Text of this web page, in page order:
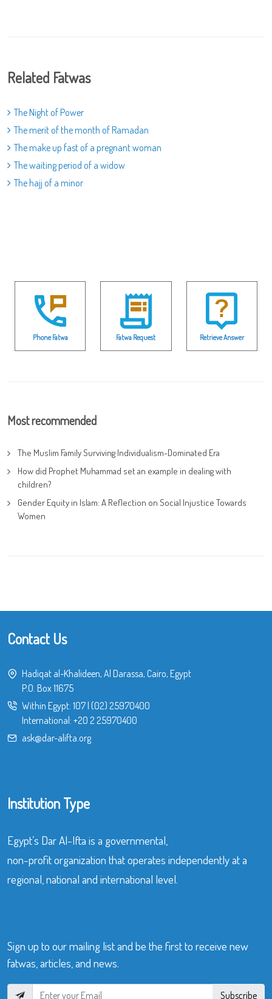
Related Fatwas
The Night of Power
The merit of the month of Ramadan
The make up fast of a pregnant woman
The waiting period of a widow
The hajj of a minor
Phone Fatwa Fatwa Request Retrieve Answer
Most recommended
The Muslim Family Surviving Individualism-Dominated Era
How did Prophet Muhammad set an example in dealing with
children?
Gender Equity in Islam: A Reflection on Social Injustice Towards
Women
Contact Us
Hadiqat al-Khalideen, Al Darassa, Cairo, Egypt
P.O. Box 11675
Within Egypt: 107| (02) 25970400
International: +20 2 25970400
ask@dar-alifta.org
Institution Type
Egypt’s Dar Al-Ifta is a governmental,
non-profit organization that operates independently at a
regional, national and international level.
Sign up to our mailing list and be the first to receive new
fatwas, articles, and news.
Subscribe